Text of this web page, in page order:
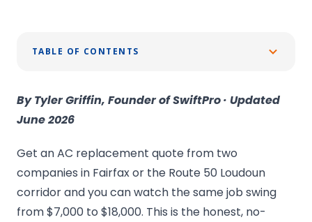
TABLE OF CONTENTS
By Tyler Griffin, Founder of SwiftPro · Updated
June 2026
Get an AC replacement quote from two
companies in Fairfax or the Route 50 Loudoun
corridor and you can watch the same job swing
from $7,000 to $18,000. This is the honest, no-